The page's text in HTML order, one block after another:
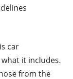
car
it includes.
from the